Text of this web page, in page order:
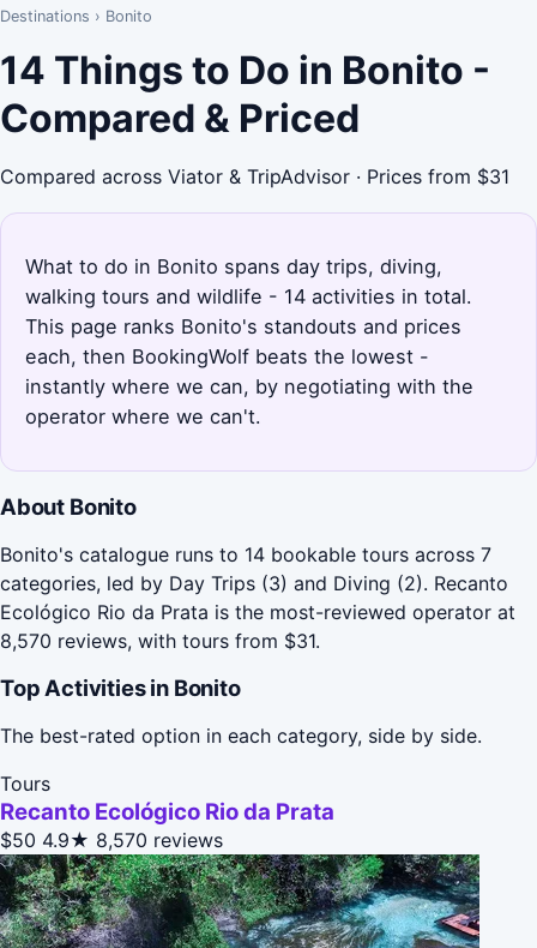
Destinations › Bonito
14 Things to Do in Bonito -
Compared & Priced
Compared across Viator & TripAdvisor · Prices from $31
What to do in Bonito spans day trips, diving,
walking tours and wildlife - 14 activities in total.
This page ranks Bonito's standouts and prices
each, then BookingWolf beats the lowest -
instantly where we can, by negotiating with the
operator where we can't.
About Bonito
Bonito's catalogue runs to 14 bookable tours across 7
categories, led by Day Trips (3) and Diving (2). Recanto
Ecológico Rio da Prata is the most-reviewed operator at
8,570 reviews, with tours from $31.
Top Activities in Bonito
The best-rated option in each category, side by side.
Tours
Recanto Ecológico Rio da Prata
$50 4.9★ 8,570 reviews